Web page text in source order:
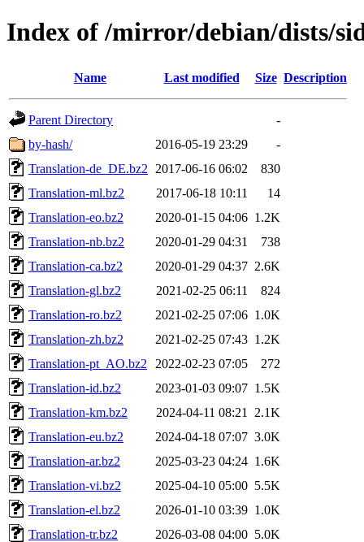
Index of /mirror/debian/dists/
Name Last modified Size Description
Parent Directory
-
by-hash/
2016-05-19 23:29
-
Translation-de_DE.bz2
2017-06-16 06:02
830
Translation-ml.bz2
2017-06-18 10:11
14
Translation-eo.bz2
2020-01-15 04:06 1.2K
Translation-nb.bz2
2020-01-29 04:31
738
Translation-ca.bz2
2020-01-29 04:37 2.6K
Translation-gl.bz2
2021-02-25 06:11
824
Translation-ro.bz2
2021-02-25 07:06 1.0K
Translation-zh.bz2
2021-02-25 07:43 1.2K
Translation-pt_AO.bz2
2022-02-23 07:05
272
Translation-id.bz2
2023-01-03 09:07 1.5K
Translation-km.bz2
2024-04-11 08:21
2.1K
Translation-eu.bz2
2024-04-18 07:07 3.0K
Translation-ar.bz2
2025-03-23 04:24 1.6K
Translation-vi.bz2
2025-04-10 05:00 5.5K
Translation-el.bz2
2026-01-10 03:39 1.0K
Translation-tr.bz2
2026-03-08 04:00 5.0K